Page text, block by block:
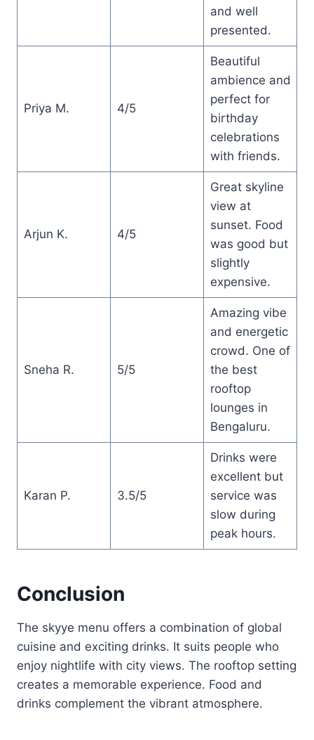
and well
presented.
Priya M. 4/5
Beautiful
ambience and
perfect for
birthday
celebrations
with friends.
Arjun K. 4/5
Great skyline
view at
sunset. Food
was good but
slightly
expensive.
Sneha R. 5/5
Amazing vibe
and energetic
crowd. One of
the best
rooftop
lounges in
Bengaluru.
Karan P. 3.5/5
Drinks were
excellent but
service was
slow during
peak hours.
Conclusion
The skyye menu offers a combination of global
cuisine and exciting drinks. It suits people who
enjoy nightlife with city views. The rooftop setting
creates a memorable experience. Food and
drinks complement the vibrant atmosphere.